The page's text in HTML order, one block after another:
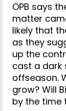
OPB says
matter
likely that
as they
up the
cast a dark
offseason.
grow? Will
by the time